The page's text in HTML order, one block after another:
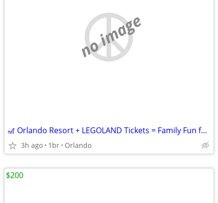
no image
🎢 Orlando Resort + LEGOLAND Tickets = Family Fun for $199!
3h ago 1br Orlando
$200